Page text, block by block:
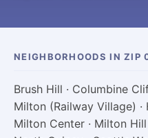
NEIGHBORHOODS IN ZIP
Brush Hill · Columbine
Milton (Railway Village)
Milton Center · Milton